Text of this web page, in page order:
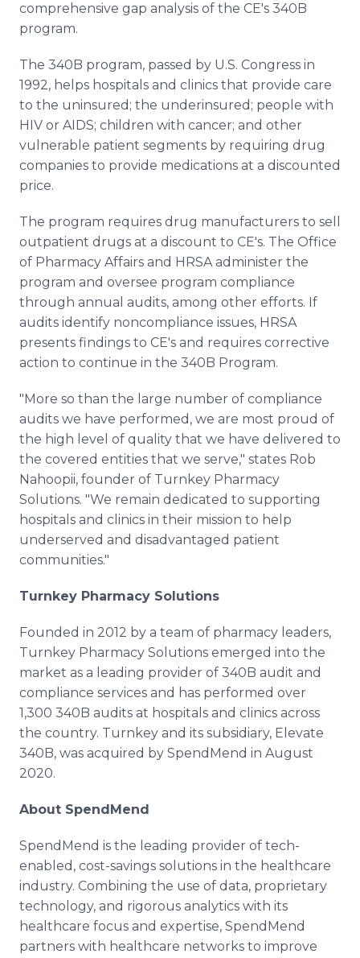
comprehensive gap analysis of the CE's 340B
program.
The 340B program, passed by U.S. Congress in
1992, helps hospitals and clinics that provide care
to the uninsured; the underinsured; people with
HIV or AIDS; children with cancer; and other
vulnerable patient segments by requiring drug
companies to provide medications at a discounted
price.
The program requires drug manufacturers to sell
outpatient drugs at a discount to CE's. The Office
of Pharmacy Affairs and HRSA administer the
program and oversee program compliance
through annual audits, among other efforts. If
audits identify noncompliance issues, HRSA
presents findings to CE's and requires corrective
action to continue in the 340B Program.
"More so than the large number of compliance
audits we have performed, we are most proud of
the high level of quality that we have delivered to
the covered entities that we serve," states Rob
Nahoopii, founder of Turnkey Pharmacy
Solutions. "We remain dedicated to supporting
hospitals and clinics in their mission to help
underserved and disadvantaged patient
communities."
Turnkey Pharmacy Solutions
Founded in 2012 by a team of pharmacy leaders,
Turnkey Pharmacy Solutions emerged into the
market as a leading provider of 340B audit and
compliance services and has performed over
1,300 340B audits at hospitals and clinics across
the country. Turnkey and its subsidiary, Elevate
340B, was acquired by SpendMend in August
2020.
About SpendMend
SpendMend is the leading provider of tech-
enabled, cost-savings solutions in the healthcare
industry. Combining the use of data, proprietary
technology, and rigorous analytics with its
healthcare focus and expertise, SpendMend
partners with healthcare networks to improve